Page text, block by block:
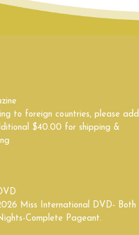
to foreign countries, please add
$40.00 for shipping &
Miss International DVD- Both
Complete Pageant.